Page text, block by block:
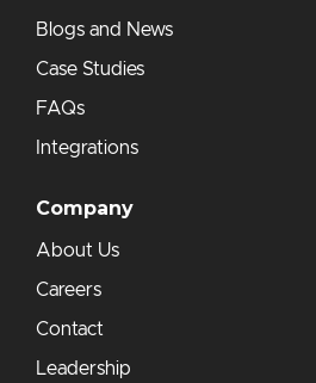
Blogs and News
Case Studies
FAQs
Integrations
Company
About Us
Careers
Contact
Leadership